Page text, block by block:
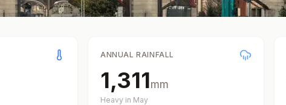
ANNUAL RAINFALL
1,311mm
Heavy in May